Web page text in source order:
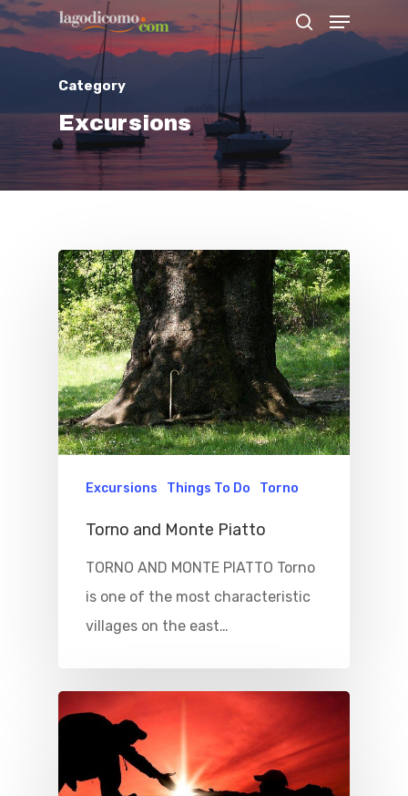
Hit enter to search or ESC to close
Category
Excursions
Excursions Things To Do Torno
Torno and Monte Piatto
TORNO AND MONTE PIATTO Torno
is one of the most characteristic
villages on the east…